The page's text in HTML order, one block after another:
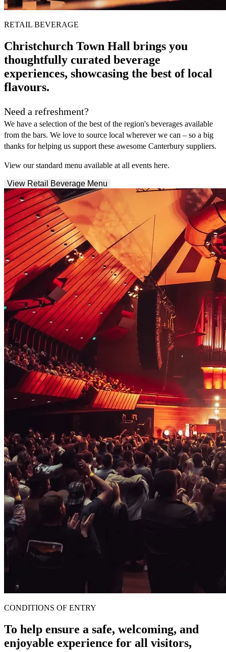
RETAIL BEVERAGE
Christchurch Town Hall brings you
thoughtfully curated beverage
experiences, showcasing the best of local
flavours.
Need a refreshment?
We have a selection of the best of the region's beverages available
from the bars. We love to source local wherever we can – so a big
thanks for helping us support these awesome Canterbury suppliers.
View our standard menu available at all events here.
View Retail Beverage Menu
CONDITIONS OF ENTRY
To help ensure a safe, welcoming, and
enjoyable experience for all visitors,